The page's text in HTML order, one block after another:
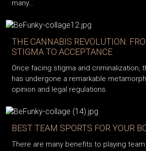
many…
THE CANNABIS REVOLUTION:
STIGMA TO ACCEPTANCE
Once facing stigma and criminalization,
has undergone a remarkable
opinion and legal regulations.
BEST TEAM SPORTS FOR YOUR
There are many benefits to playing